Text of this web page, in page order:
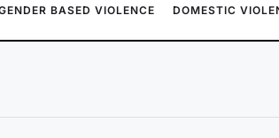
BASED VIOLENCE DOMESTIC